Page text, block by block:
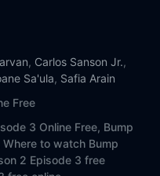
, Carlos Sanson Jr.,
Sa'ula, Safia Arain
Free
3 Online Free, Bump
Where to watch Bump
2 Episode 3 free